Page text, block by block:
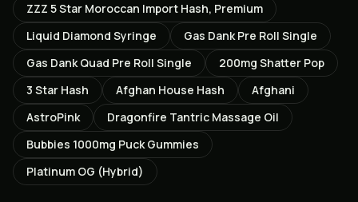
ZZZ 5 Star Moroccan Import Hash, Premium
Liquid Diamond Syringe
Gas Dank Pre Roll Single
Gas Dank Quad Pre Roll Single
200mg Shatter Pop
3 Star Hash
Afghan House Hash
Afghani
AstroPink
Dragonfire Tantric Massage Oil
Bubbies 1000mg Puck Gummies
Platinum OG (Hybrid)